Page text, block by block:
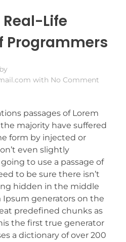
Life
Programmers
by
with No Comment
passages of Lorem
majority have suffered
form by injected or
even slightly
to use a passage of
to be sure there isn’t
hidden in the middle
Ipsum generators on the
predefined chunks as
the first true generator
a dictionary of over 200